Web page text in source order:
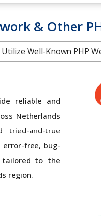
& Other
Well-Known PHP
reliable and
Netherlands
tried-and-true
error-free, bug-
tailored to the
region.